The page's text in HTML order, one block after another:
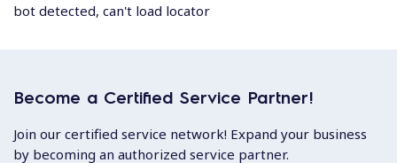
bot detected, can't load locator
Become a Certified Service Partner!
Join our certified service network! Expand your business
by becoming an authorized service partner.